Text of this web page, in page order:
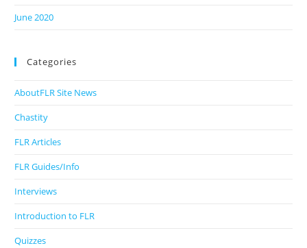
June 2020
Categories
AboutFLR Site News
Chastity
FLR Articles
FLR Guides/Info
Interviews
Introduction to FLR
Quizzes